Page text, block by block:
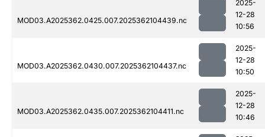
MOD03.A2025362.0425.007.2025362104439.nc
2025-
12-28
10:56
MOD03.A2025362.0430.007.2025362104437.nc
2025-
12-28
10:50
MOD03.A2025362.0435.007.2025362104411.nc
2025-
12-28
10:46